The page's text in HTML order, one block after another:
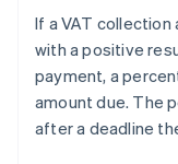
If a VAT
with a positive
payment, a
amount due. The
after a deadline